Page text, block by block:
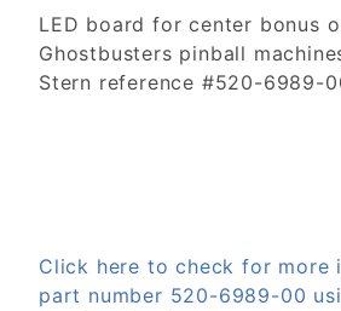
LED board for center bonus
Ghostbusters pinball
Stern reference #520-6989-
Click here to check for more
part number 520-6989-00